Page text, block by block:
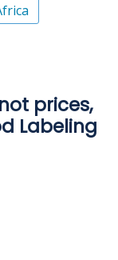
prices,
Labeling